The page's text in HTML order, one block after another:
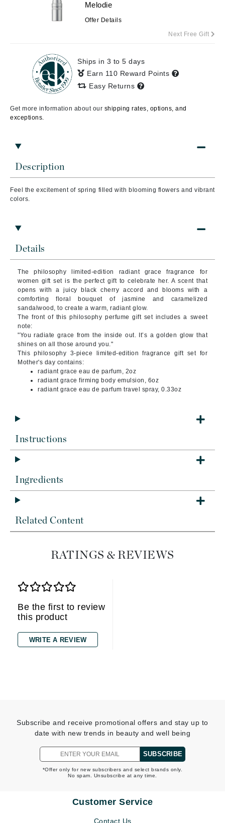
Description
Feel the excitement of spring filled with blooming flowers and vibrant
colors.
Details
The philosophy limited-edition radiant grace fragrance for
women gift set is the perfect gift to celebrate her. A scent that
opens with a juicy black cherry accord and blooms with a
comforting floral bouquet of jasmine and caramelized
sandalwood, to create a warm, radiant glow.
The front of this philosophy perfume gift set includes a sweet
note:
"You radiate grace from the inside out. It’s a golden glow that
shines on all those around you."
This philosophy 3-piece limited-edition fragrance gift set for
Mother's day contains:
radiant grace eau de parfum, 2oz
radiant grace firming body emulsion, 6oz
radiant grace eau de parfum travel spray, 0.33oz
Instructions
Ingredients
Related Content
Melodie
Offer Details
Next Free Gift
Ships in 3 to 5 days
Earn 110 Reward Points
Easy Returns
Get more information about our shipping rates, options, and
exceptions.
RATINGS & REVIEWS
Be the first to review
this product
WRITE A REVIEW
Subscribe and receive promotional offers and stay up to
date with new trends in beauty and well being
SUBSCRIBE
*Offer only for new subscribers and select brands only.
No spam. Unsubscribe at any time.
Customer Service
Contact Us